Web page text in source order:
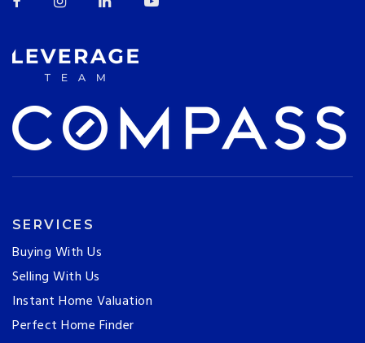
SERVICES
Buying With Us
Selling With Us
Instant Home Valuation
Perfect Home Finder